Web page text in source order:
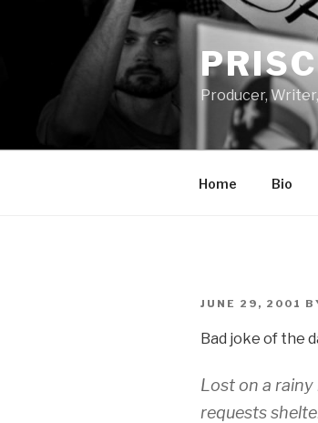
Producer,
Home Bio
POSTED
JUNE 29, 2001
Bad joke of the
Lost on a
requests